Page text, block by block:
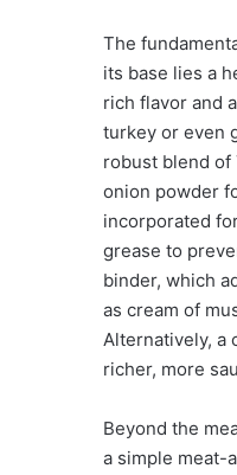
The
its base lies a
rich flavor and
turkey or even
robust blend of
onion powder
incorporated
grease to
binder, which
as cream of
Alternatively, a
richer, more
Beyond the
a simple meat-